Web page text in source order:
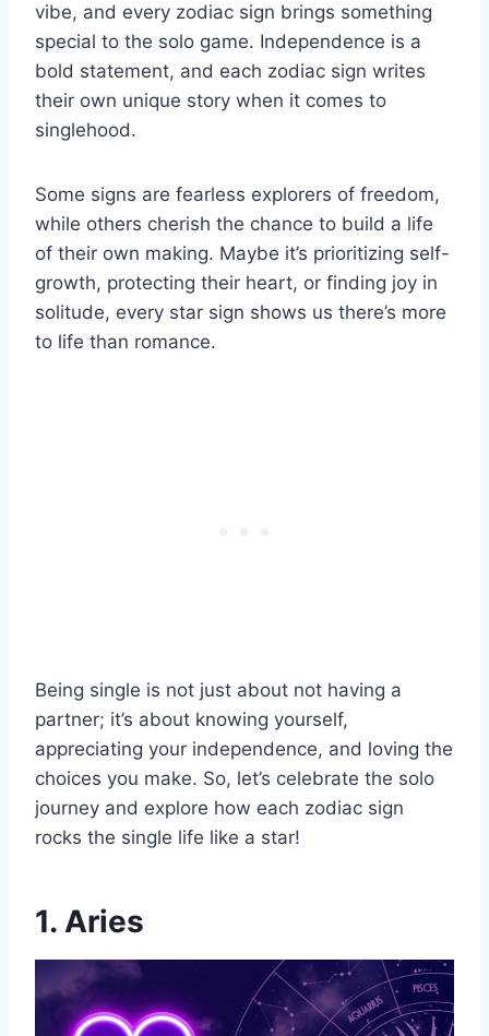
vibe, and every zodiac sign brings something
special to the solo game. Independence is a
bold statement, and each zodiac sign writes
their own unique story when it comes to
singlehood.
Some signs are fearless explorers of freedom,
while others cherish the chance to build a life
of their own making. Maybe it’s prioritizing self-
growth, protecting their heart, or finding joy in
solitude, every star sign shows us there’s more
to life than romance.
Being single is not just about not having a
partner; it’s about knowing yourself,
appreciating your independence, and loving the
choices you make. So, let’s celebrate the solo
journey and explore how each zodiac sign
rocks the single life like a star!
1. Aries